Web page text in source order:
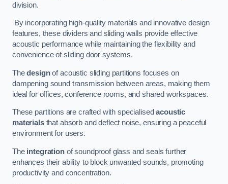
division.
By incorporating high-quality materials and innovative design
features, these dividers and sliding walls provide effective
acoustic performance while maintaining the flexibility and
convenience of sliding door systems.
Thedesignof acoustic sliding partitions focuses on
dampening sound transmission between areas, making them
ideal for offices, conference rooms, and shared workspaces.
These partitions are crafted with specialisedacoustic
materialsthat absorb and deflect noise, ensuring a peaceful
environment for users.
The integrationof soundproof glass and seals further
enhances their ability to block unwanted sounds, promoting
productivity and concentration.